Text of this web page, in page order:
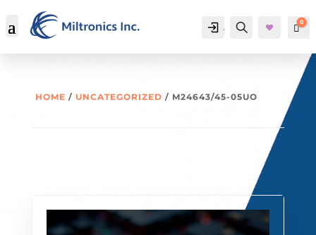
Account Search 0
HOME / UNCATEGORIZED / M24643/45-05UO